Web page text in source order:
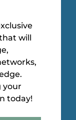
will
your
today!